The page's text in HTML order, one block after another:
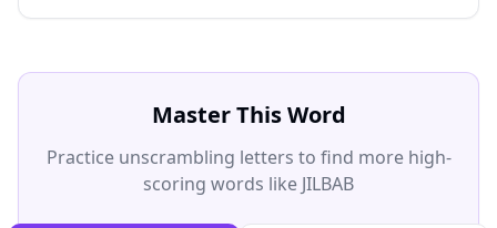
Master This Word
Practice unscrambling letters to find more high-
scoring words like JILBAB